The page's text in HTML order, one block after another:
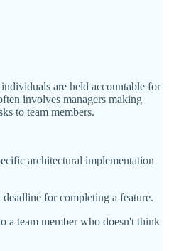
are held accountable for
involves managers making
to team members.
architectural implementation
deadline for completing a feature.
a team member who doesn't think